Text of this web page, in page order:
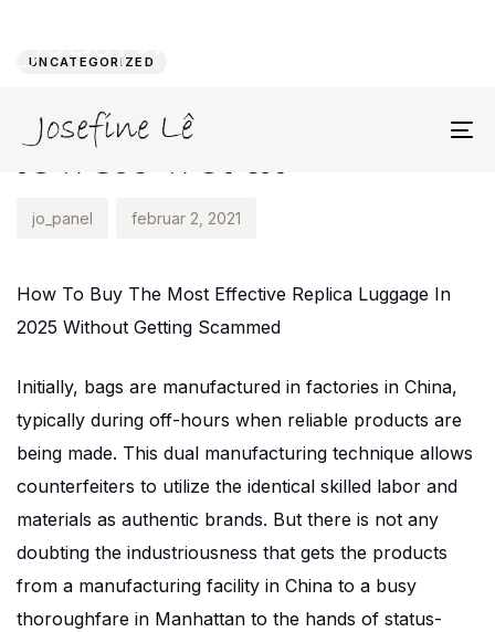
UNCATEGORIZED
Instead of chasing the
lowest worth
jo_panel februar 2, 2021
How To Buy The Most Effective Replica Luggage In
2025 Without Getting Scammed
Initially, bags are manufactured in factories in China,
typically during off-hours when reliable products are
being made. This dual manufacturing technique allows
counterfeiters to utilize the identical skilled labor and
materials as authentic brands. But there is not any
doubting the industriousness that gets the products
from a manufacturing facility in China to a busy
thoroughfare in Manhattan to the hands of status-